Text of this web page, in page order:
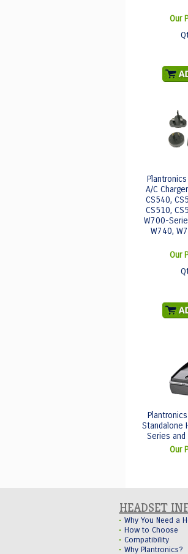
Our
A/C
CS540,
CS510,
W700-
W740,
Our
Standalone
Series
Our
HEADSET
Why You Need a
How to Choose
Compatibility
Why Plantronics?